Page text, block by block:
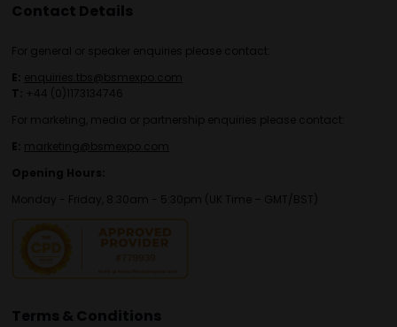
Contact Details
For general or speaker enquiries please contact:
E: enquiries.tbs@bsmexpo.com
T: +44 (0)1173134746
For marketing, media or partnership enquiries please contact:
E: marketing@bsmexpo.com
Opening Hours:
Monday - Friday, 8:30am - 5:30pm (UK Time – GMT/BST)
Terms & Conditions